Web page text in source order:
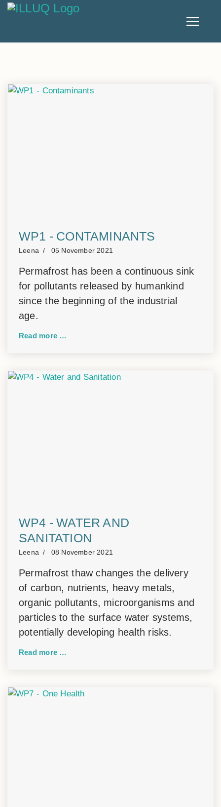
WP1 - CONTAMINANTS
Leena 05 November 2021
Permafrost has been a continuous sink
for pollutants released by humankind
since the beginning of the industrial
age.
Read more …
WP4 - WATER AND
SANITATION
Leena 08 November 2021
Permafrost thaw changes the delivery
of carbon, nutrients, heavy metals,
organic pollutants, microorganisms and
particles to the surface water systems,
potentially developing health risks.
Read more …